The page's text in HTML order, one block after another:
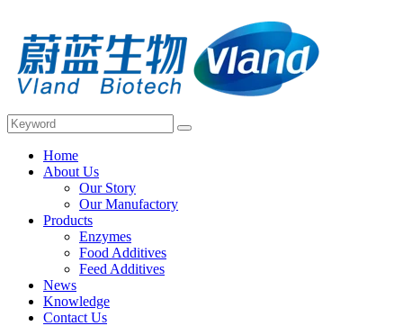
Home
About Us
Our Story
Our Manufactory
Products
Enzymes
Food Additives
Feed Additives
News
Knowledge
Contact Us